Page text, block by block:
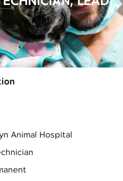
Animal Hospital